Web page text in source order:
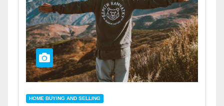
HOME BUYING AND SELLING